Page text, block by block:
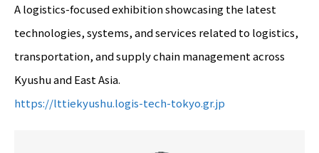
A logistics-focused exhibition showcasing the latest
technologies, systems, and services related to logistics,
transportation, and supply chain management across
Kyushu and East Asia.
https://lttiekyushu.logis-tech-tokyo.gr.jp